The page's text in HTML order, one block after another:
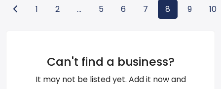
1 2 ... 5 6 7 8 9 10
Can't find a business?
It may not be listed yet. Add it now and